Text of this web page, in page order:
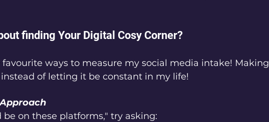
finding Your Digital Cosy Corner?
favourite ways to measure my social media intake! Making
of letting it be constant in my life!
be on these platforms," try asking: